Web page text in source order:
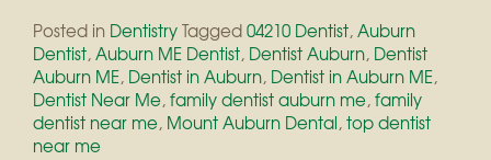
Posted in DentistryTagged04210 Dentist,Auburn
Dentist,Auburn ME Dentist, Dentist Auburn, Dentist
Auburn ME, Dentist in Auburn, Dentist in Auburn ME,
Dentist Near Me,family dentist auburn me,family
dentist near me, Mount Auburn Dental,top dentist
near me